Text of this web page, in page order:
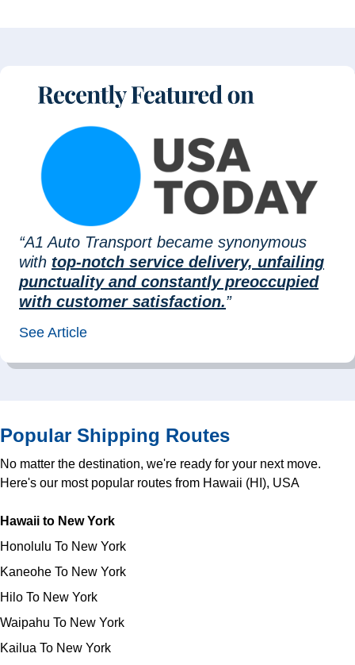
“A1 Auto Transport became synonymous
with top-notch service delivery, unfailing
punctuality and constantly preoccupied
with customer satisfaction.”
See Article
Popular Shipping Routes
No matter the destination, we're ready for your next move.
Here's our most popular routes from Hawaii (HI), USA
Hawaii to New York
Honolulu To New York
Kaneohe To New York
Hilo To New York
Waipahu To New York
Kailua To New York